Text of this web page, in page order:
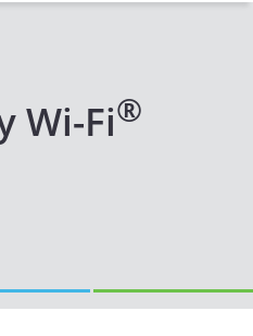
Wi-Fi®